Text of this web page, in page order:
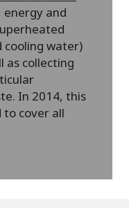
and
cooling water)
as collecting
In 2014, this
cover all